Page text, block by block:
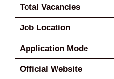
Total Vacancies
Job Location
Application Mode
Official Website